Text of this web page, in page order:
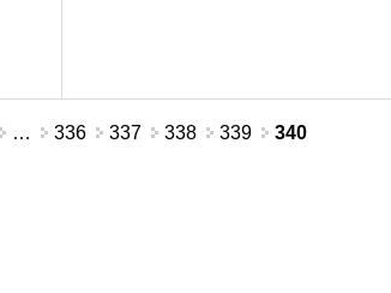
… 336 337 338 339 340